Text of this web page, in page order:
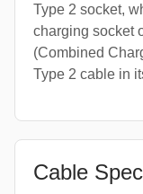
Type 2 socket,
charging socket
(Combined
Type 2 cable in
Cable